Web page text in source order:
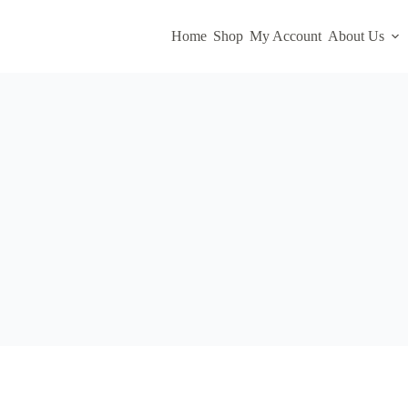
Home Shop My Account About Us